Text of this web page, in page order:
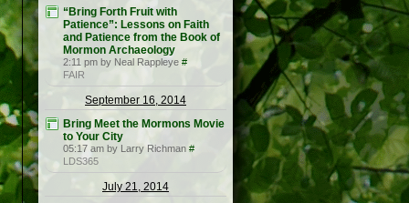
“Bring Forth Fruit with
Patience”: Lessons on Faith
and Patience from the Book of
Mormon Archaeology
2:11 pm by Neal Rappleye #
FAIR
September 16, 2014
Bring Meet the Mormons Movie
to Your City
05:17 am by Larry Richman #
LDS365
July 21, 2014